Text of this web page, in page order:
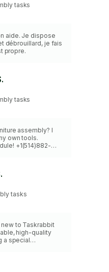
tasks
aide. Je dispose
débrouillard, je fais
propre.
tasks
own tools.
+1(514)882-
et
pour plus d’infos
tasks
new to Taskrabbit
high-quality